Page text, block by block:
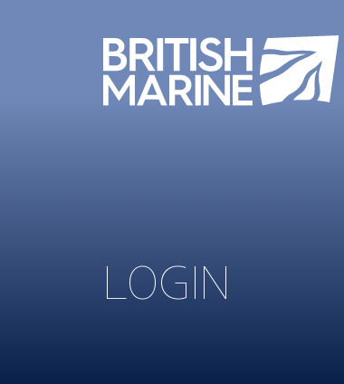
LOGIN